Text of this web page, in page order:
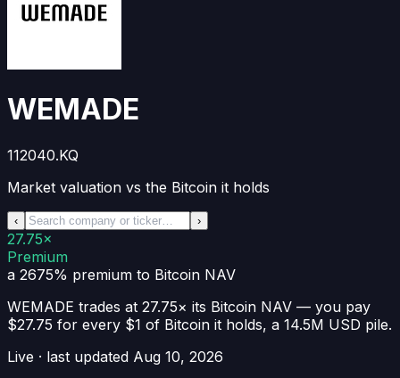
WEMADE
112040.KQ
Market valuation vs the Bitcoin it holds
‹ ›
27.75×
Premium
a 2675% premium to Bitcoin NAV
WEMADE trades at 27.75× its Bitcoin NAV — you pay
$27.75 for every $1 of Bitcoin it holds, a 14.5M USD pile.
Live · last updated Aug 10, 2026